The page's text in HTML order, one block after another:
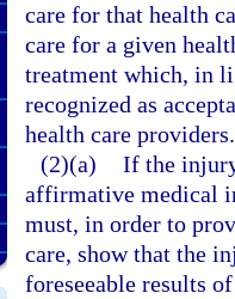
care for that health
care for a given
treatment which, in
recognized as
health care providers.
(2)(a) If the
affirmative medical
must, in order to
care, show that the
foreseeable results